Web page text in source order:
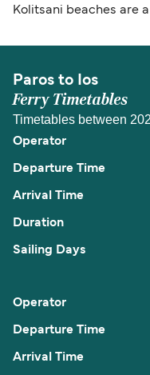
Kolitsani beaches are
Paros to Ios
Ferry Timetables
Timetables between